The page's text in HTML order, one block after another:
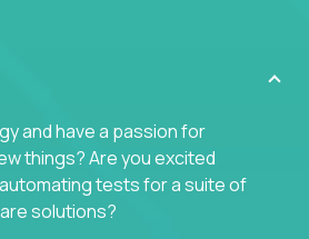
and have a passion for
things? Are you excited
tests for a suite of
solutions?